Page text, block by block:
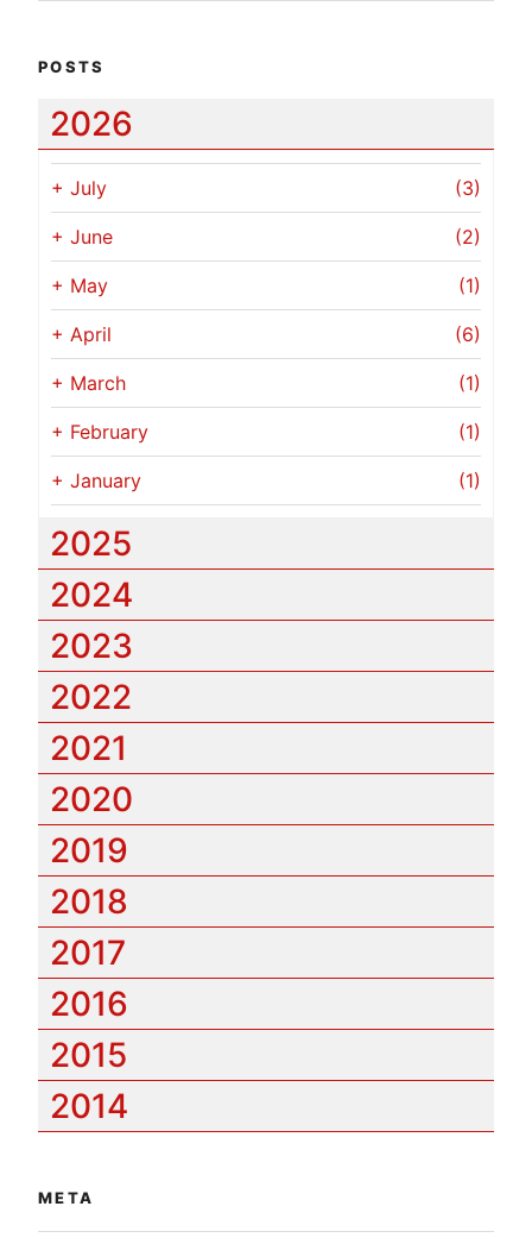
POSTS
2026
+ July (3)
+ June (2)
+ May (1)
+ April (6)
+ March (1)
+ February (1)
+ January (1)
2025
2024
2023
2022
2021
2020
2019
2018
2017
2016
2015
2014
META